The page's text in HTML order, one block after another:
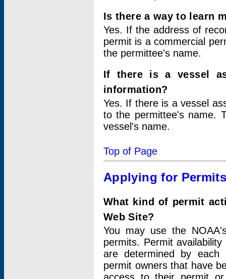
Is there a way to learn
Yes. If the address of
permit is a commercial
the permittee's name.
If there is a vessel
information?
Yes. If there is a vessel
to the permittee's name.
vessel's name.
Top of Page
Applying for
What kind of permit
Web Site?
You may use the
permits. Permit
are determined by each
permit owners that have